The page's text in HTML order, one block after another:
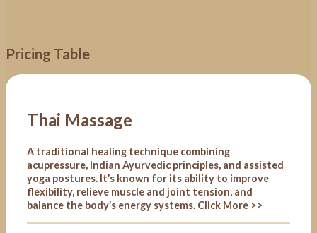
Pricing Table
Thai Massage
A traditional healing technique combining
acupressure, Indian Ayurvedic principles, and assisted
yoga postures. It’s known for its ability to improve
flexibility, relieve muscle and joint tension, and
balance the body’s energy systems. Click More >>